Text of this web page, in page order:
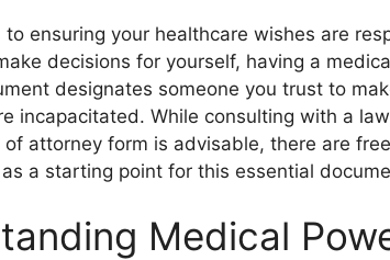
to ensuring your healthcare wishes are
decisions for yourself, having a
designates someone you trust to
incapacitated. While consulting with a
of attorney form is advisable, there are
a starting point for this essential
Medical